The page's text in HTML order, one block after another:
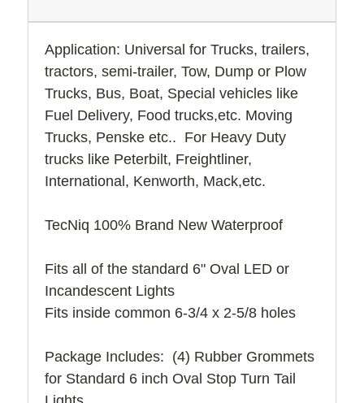
Application: Universal for Trucks, trailers,
tractors, semi-trailer, Tow, Dump or Plow
Trucks, Bus, Boat, Special vehicles like
Fuel Delivery, Food trucks,etc. Moving
Trucks, Penske etc.. For Heavy Duty
trucks like Peterbilt, Freightliner,
International, Kenworth, Mack,etc.
TecNiq 100% Brand New Waterproof
Fits all of the standard 6" Oval LED or
Incandescent Lights
Fits inside common 6-3/4 x 2-5/8 holes
Package Includes: (4) Rubber Grommets
for Standard 6 inch Oval Stop Turn Tail